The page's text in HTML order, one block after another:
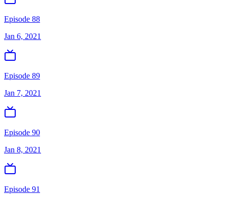
Episode 88
Jan 6, 2021
Episode 89
Jan 7, 2021
Episode 90
Jan 8, 2021
Episode 91